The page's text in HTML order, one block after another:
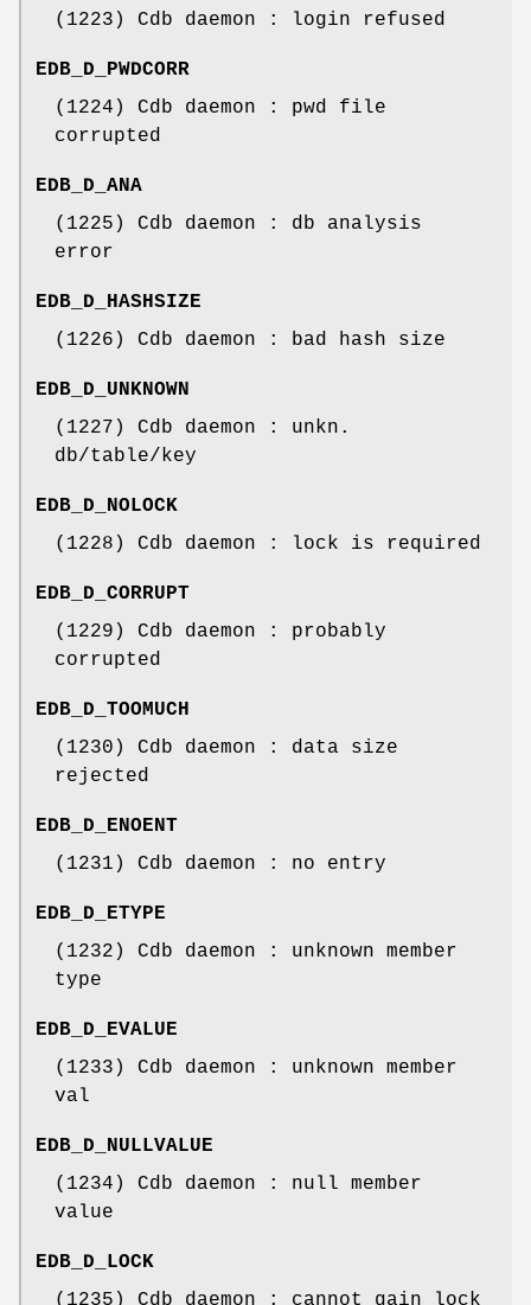
(1223) Cdb daemon : login refused
EDB_D_PWDCORR
(1224) Cdb daemon : pwd file
corrupted
EDB_D_ANA
(1225) Cdb daemon : db analysis
error
EDB_D_HASHSIZE
(1226) Cdb daemon : bad hash size
EDB_D_UNKNOWN
(1227) Cdb daemon : unkn.
db/table/key
EDB_D_NOLOCK
(1228) Cdb daemon : lock is required
EDB_D_CORRUPT
(1229) Cdb daemon : probably
corrupted
EDB_D_TOOMUCH
(1230) Cdb daemon : data size
rejected
EDB_D_ENOENT
(1231) Cdb daemon : no entry
EDB_D_ETYPE
(1232) Cdb daemon : unknown member
type
EDB_D_EVALUE
(1233) Cdb daemon : unknown member
val
EDB_D_NULLVALUE
(1234) Cdb daemon : null member
value
EDB_D_LOCK
(1235) Cdb daemon : cannot gain lock